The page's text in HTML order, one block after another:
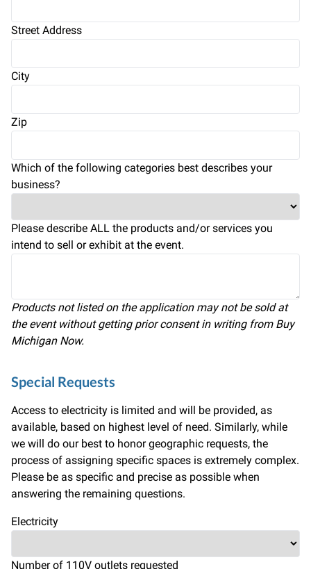
Street Address
City
Zip
Which of the following categories best describes your
business?
Please describe ALL the products and/or services you
intend to sell or exhibit at the event.
Products not listed on the application may not be sold at
the event without getting prior consent in writing from Buy
Michigan Now.
Special Requests
Access to electricity is limited and will be provided, as
available, based on highest level of need. Similarly, while
we will do our best to honor geographic requests, the
process of assigning specific spaces is extremely complex.
Please be as specific and precise as possible when
answering the remaining questions.
Electricity
Number of 110V outlets requested